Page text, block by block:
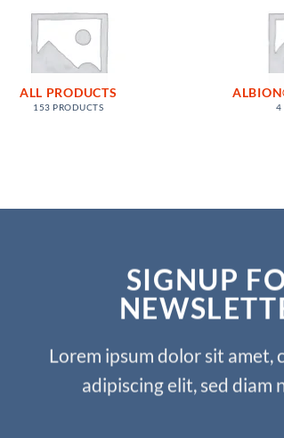
ALL PRODUCTS
153 PRODUCTS 4
SIGNUP
Lorem ipsum dolor sit amet,
adipiscing elit, sed diam